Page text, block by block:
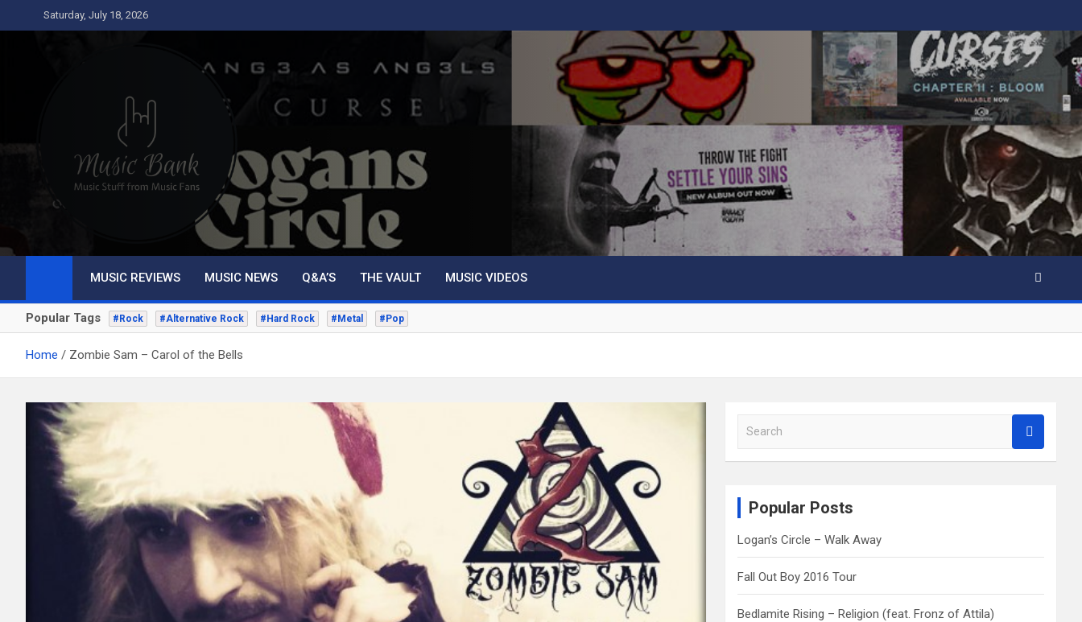
to
Saturday, July 18, 2026
Music Bank
Music from a fans perspective
MUSIC REVIEWS
MUSIC NEWS Q&A’S THE VAULT MUSIC VIDEOS
Popular Tags #Rock #Alternative Rock #Hard Rock #Metal #Pop
Home Zombie Sam – Carol of the Bells
a
Popular Posts
Logan’s Circle – Walk Away
Fall Out Boy 2016 Tour
Bedlamite Rising – Religion (feat. Fronz of Attila)